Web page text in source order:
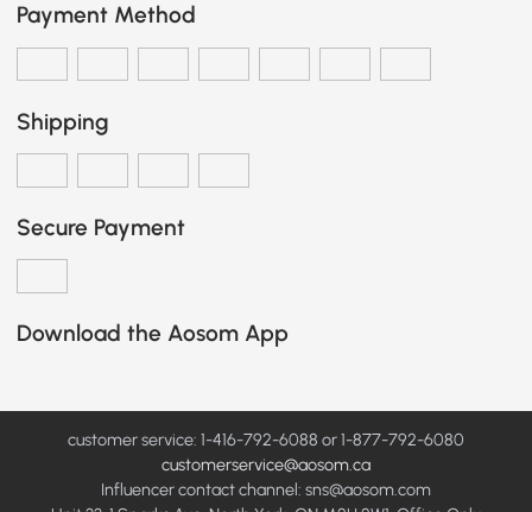
Payment Method
Shipping
Secure Payment
Download the Aosom App
customer service: 1-416-792-6088 or 1-877-792-6080
customerservice@aosom.ca
Influencer contact channel: sns@aosom.com